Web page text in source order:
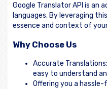
Google Translator API is an
languages. By leveraging
essence and context of
Why Choose Us
Accurate
easy to understand
Offering you a